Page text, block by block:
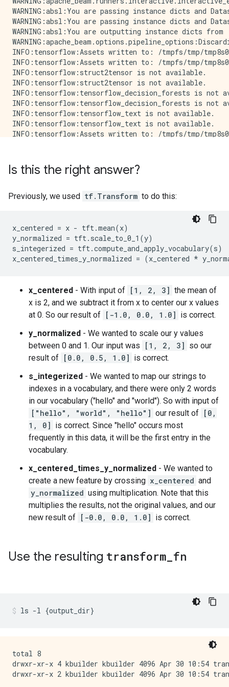
WARNING:absl:You are passing instance dicts and
WARNING:absl:You are passing instance dicts and
WARNING:absl:You are outputting instance dicts
INFO:tensorflow:Assets written to: /tmpfs/tmp/
INFO:tensorflow:Assets written to: /tmpfs/tmp/
INFO:tensorflow:struct2tensor is not available.
INFO:tensorflow:struct2tensor is not available.
INFO:tensorflow:tensorflow_decision_forests is not
INFO:tensorflow:tensorflow_decision_forests is not
INFO:tensorflow:tensorflow_text is not available.
INFO:tensorflow:tensorflow_text is not available.
INFO:tensorflow:Assets written to: /tmpfs/tmp/
INFO:tensorflow:struct2tensor is not available.
INFO:tensorflow:tensorflow_decision_forests is not
INFO:tensorflow:tensorflow_text is not available.
Raw data:
[{'s': 'hello', 'x': 1, 'y': 1},
{'s': 'world', 'x': 2, 'y': 2},
{'s': 'hello', 'x': 3, 'y': 3}]
[{'s_integerized': 0,
  'x_centered': -1.0,
  'x_centered_times_y_normalized': -0.0,
  'y_normalized': 0.0},
{'s_integerized': 1,
  'x_centered': 0.0,
  'x_centered_times_y_normalized': 0.0,
  'y_normalized': 0.5},
  'x_centered': 1.0,
  'x_centered_times_y_normalized': 1.0,
Is this the right answer?
Previously, we used tf.Transform to do this:
x_centered = x - tft.mean(x)
y_normalized = tft.scale_to_0_1(y)
s_integerized = tft.compute_and_apply_vocabulary(s)
x_centered - With input of [1, 2, 3] the mean of
x is 2, and we subtract it from x to center our x values
at 0. So our result of [-1.0, 0.0, 1.0] is correct.
y_normalized - We wanted to scale our y values
between 0 and 1. Our input was
[1, 2, 3] so our
result of [0.0, 0.5, 1.0] is correct.
s_integerized - We wanted to map our strings to
indexes in a vocabulary, and there were only 2 words
in our vocabulary ("hello" and "world"). So with input of
["hello", "world", "hello"] our result of [0,
1, 0] is correct. Since "hello" occurs most
frequently in this data, it will be the first entry in the
vocabulary.
x_centered_times_y_normalized - We wanted to
create a new feature by crossing x_centered and
y_normalized using multiplication. Note that this
multiplies the results, not the original values, and our
new result of [-0.0, 0.0, 1.0] is correct.
Use the resulting transform fn
ls -l {output_dir}
total 8
drwxr-xr-x 4 kbuilder kbuilder 4096 Apr 30 10:54